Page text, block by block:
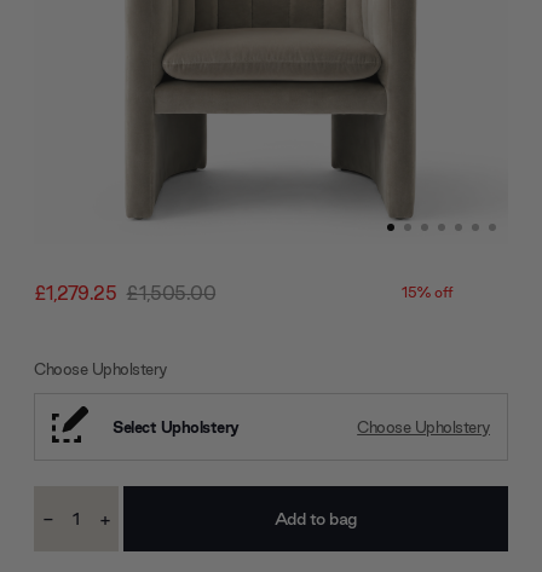
£1,279.25 £1,505.00 15% off
Choose Upholstery
Select Upholstery Choose Upholstery
Stock:
Decrease
- Increase
+